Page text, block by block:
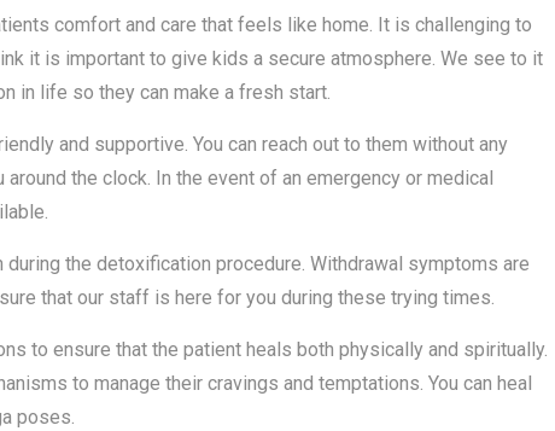
comfort and care that feels like home. It is challenging to
it is important to give kids a secure atmosphere. We see to it
in life so they can make a fresh start.
and supportive. You can reach out to them without any
the clock. In the event of an emergency or medical
the detoxification procedure. Withdrawal symptoms are
that our staff is here for you during these trying times.
to ensure that the patient heals both physically and spiritually.
to manage their cravings and temptations. You can heal
poses.